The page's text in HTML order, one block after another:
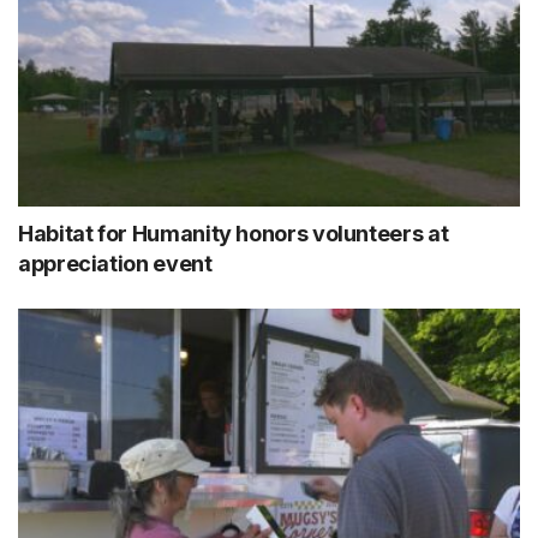
Habitat for Humanity honors volunteers at
appreciation event